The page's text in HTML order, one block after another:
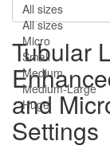
All sizes
All sizes
Micro
Small
Medium
Medium-Large
Huge
Tubular
and
Settings